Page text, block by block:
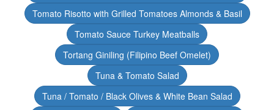
Tomato Risotto with Grilled Tomatoes Almonds & Basil
Tomato Sauce Turkey Meatballs
Tortang Giniling (Filipino Beef Omelet)
Tuna & Tomato Salad
Tuna / Tomato / Black Olives & White Bean Salad